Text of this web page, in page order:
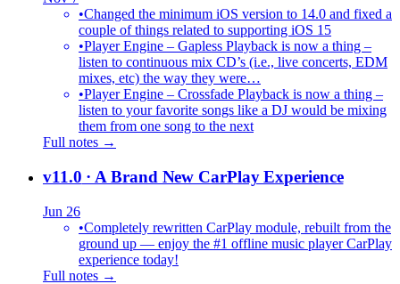
•Changed the minimum iOS version to 14.0 and fixed a
couple of things related to supporting iOS 15
•Player Engine – Gapless Playback is now a thing –
listen to continuous mix CD’s (i.e., live concerts, EDM
mixes, etc) the way they were…
•Player Engine – Crossfade Playback is now a thing –
listen to your favorite songs like a DJ would be mixing
them from one song to the next
Full notes →
v11.0 · A Brand New CarPlay Experience
Jun 26
•Completely rewritten CarPlay module, rebuilt from the
ground up — enjoy the #1 offline music player CarPlay
experience today!
Full notes →